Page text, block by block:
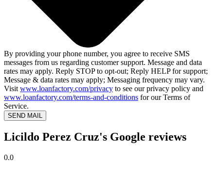
By providing your phone number, you agree to receive SMS
messages from us regarding customer support. Message and data
rates may apply. Reply STOP to opt-out; Reply HELP for support;
Message & data rates may apply; Messaging frequency may vary.
Visit www.loanfactory.com/privacy to see our privacy policy and
www.loanfactory.com/terms-and-conditions for our Terms of
Service.
SEND MAIL
Licildo Perez Cruz's Google reviews
0.0